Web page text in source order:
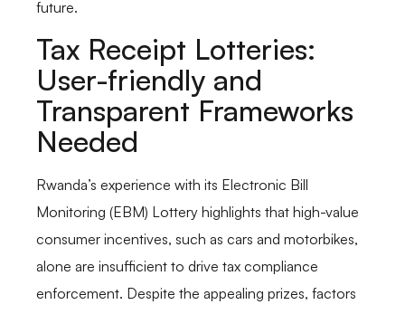
future.
Tax Receipt Lotteries:
User-friendly and
Transparent Frameworks
Needed
Rwanda’s experience with its Electronic Bill
Monitoring (EBM) Lottery highlights that high-value
consumer incentives, such as cars and motorbikes,
alone are insufficient to drive tax compliance
enforcement. Despite the appealing prizes, factors